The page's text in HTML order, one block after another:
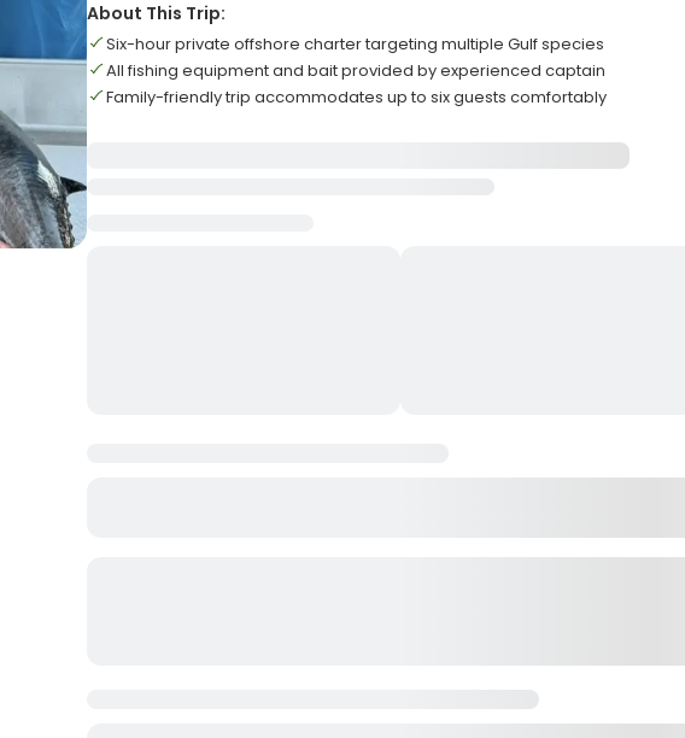
About This Trip:
Six-hour private offshore charter targeting multiple Gulf species
All fishing equipment and bait provided by experienced captain
Family-friendly trip accommodates up to six guests comfortably